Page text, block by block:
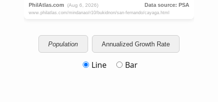
Population Annualized Growth Rate
Line Bar